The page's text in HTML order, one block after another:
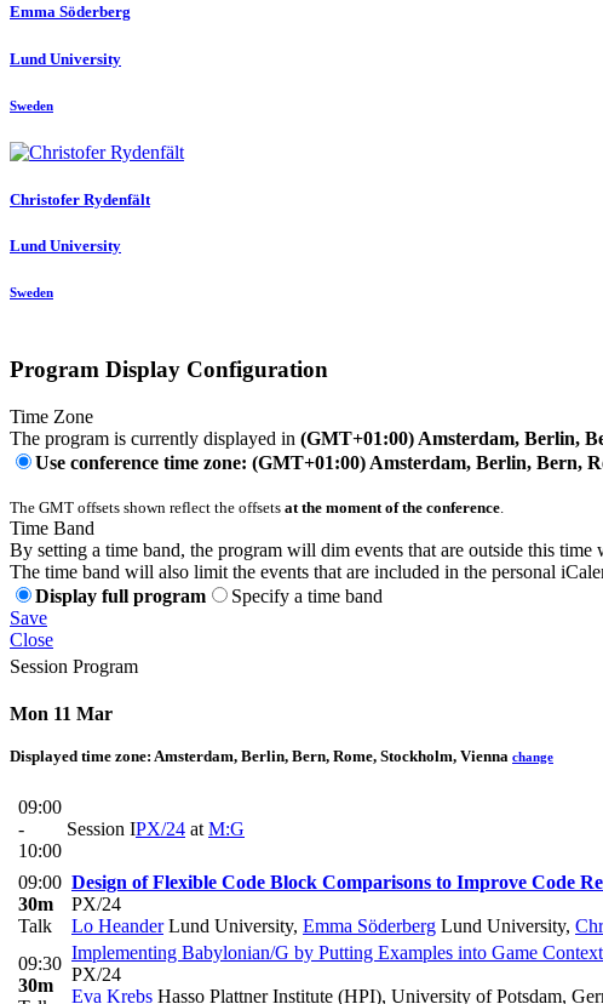
Emma Söderberg
Lund University
Sweden
Christofer Rydenfält
Lund University
Sweden
Program Display Configuration
Time Zone
The program is currently displayed in (GMT+01:00) Amsterdam, Berlin,
Use conference time zone: (GMT+01:00) Amsterdam, Berlin, Bern,
The GMT offsets shown reflect the offsets at the moment of the conference.
Time Band
By setting a time band, the program will dim events that are outside this
The time band will also limit the events that are included in the personal
Display full program
Specify a time band
Save
Close
Session Program
Mon 11 Mar
Displayed time zone: Amsterdam, Berlin, Bern, Rome, Stockholm, Vienna change
09:00
-
10:00
Session IPX/24 at M:G
09:00
30m
Talk
Design of Flexible Code Block Comparisons to Improve Code
PX/24
Lo HeanderLund University, Emma Söderberg Lund University,
09:30
30m
Implementing Babylonian/G by Putting Examples into Game
PX/24
Eva Krebs Hasso Plattner Institute (HPI), University of Potsdam,